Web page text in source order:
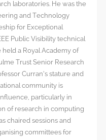
laboratories. He was the
and Technology
for Exceptional
Public Visibility technical
a Royal Academy of
Trust Senior Research
Curran’s stature and
community is
particularly in
of research in computing
chaired sessions and
committees for